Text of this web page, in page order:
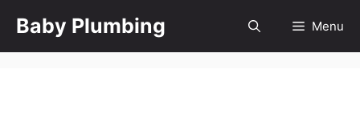
Baby Plumbing Menu